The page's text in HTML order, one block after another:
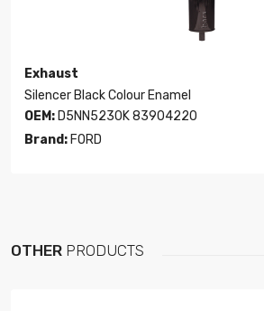
Exhaust
Silencer Black Colour Enamel
OEM: D5NN5230K 83904220
Brand: FORD
OTHER PRODUCTS